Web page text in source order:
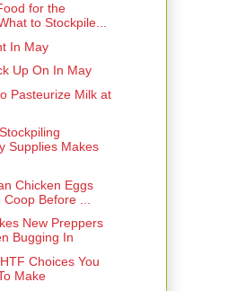
for the
to Stockpile...
In May
Up On In May
Pasteurize Milk at
Supplies Makes
Chicken Eggs
Before ...
New Preppers
Bugging In
Choices You
Make